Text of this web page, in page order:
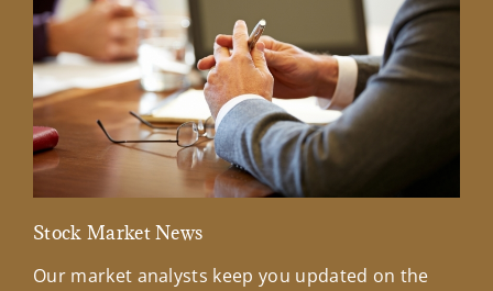
Stock Market News
Our market analysts keep you updated on the